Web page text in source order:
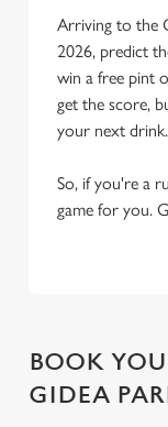
Arriving to the
2026, predict
win a free pint
get the score,
your next drink.
So, if you're a
game for you.
BOOK
GIDEA